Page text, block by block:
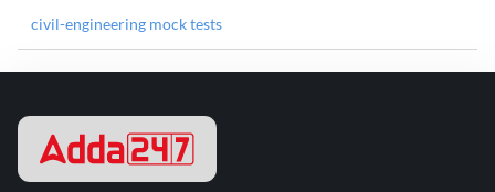
civil-engineering mock tests